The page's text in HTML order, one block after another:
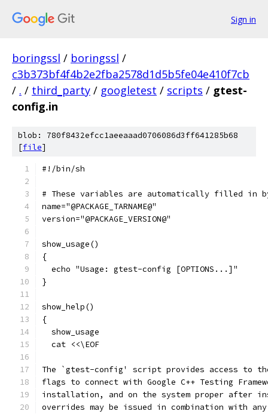
Sign in
boringssl / boringssl /
c3b373bf4f4b2e2fba2578d1d5b5fe04e410f7cb
/ . / third_party / googletest / scripts / gtest-
config.in
blob: 780f8432efcc1aeeaaad0706086d3ff641285b68
[file]
#!/bin/sh
# These variables are automatically filled in
name="@PACKAGE_TARNAME@"
version="@PACKAGE_VERSION@"
show_usage()
{
  echo "Usage: gtest-config [OPTIONS...]"
}
show_help()
{
  show_usage
  cat <<\EOF
The `gtest-config' script provides access to
flags to connect with Google C++ Testing
installation, and on the system proper after
overrides may be issued in combination with